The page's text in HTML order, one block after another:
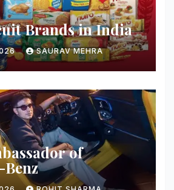
Brands in India
SAURAV MEHRA
of